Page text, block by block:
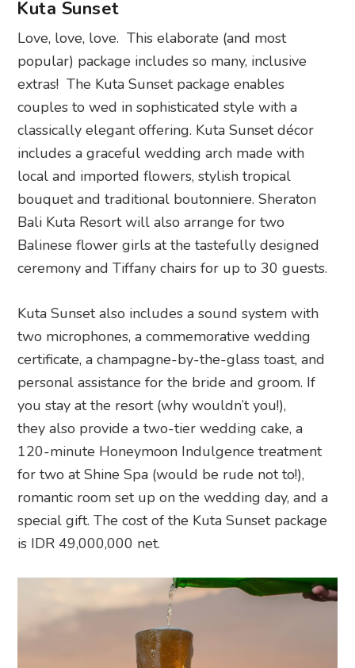
Kuta Sunset
Love, love, love. This elaborate (and most
popular) package includes so many, inclusive
extras! The Kuta Sunset package enables
couples to wed in sophisticated style with a
classically elegant offering. Kuta Sunset décor
includes a graceful wedding arch made with
local and imported flowers, stylish tropical
bouquet and traditional boutonniere. Sheraton
Bali Kuta Resort will also arrange for two
Balinese flower girls at the tastefully designed
ceremony and Tiffany chairs for up to 30 guests.
Kuta Sunset also includes a sound system with
two microphones, a commemorative wedding
certificate, a champagne-by-the-glass toast, and
personal assistance for the bride and groom. If
you stay at the resort (why wouldn’t you!),
they also provide a two-tier wedding cake, a
120-minute Honeymoon Indulgence treatment
for two at Shine Spa (would be rude not to!),
romantic room set up on the wedding day, and a
special gift. The cost of the Kuta Sunset package
is IDR 49,000,000 net.